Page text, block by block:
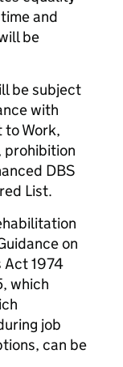
and
be
be subject
with
to Work,
prohibition
DBS
List.
on
Act 1974
which
job
can be